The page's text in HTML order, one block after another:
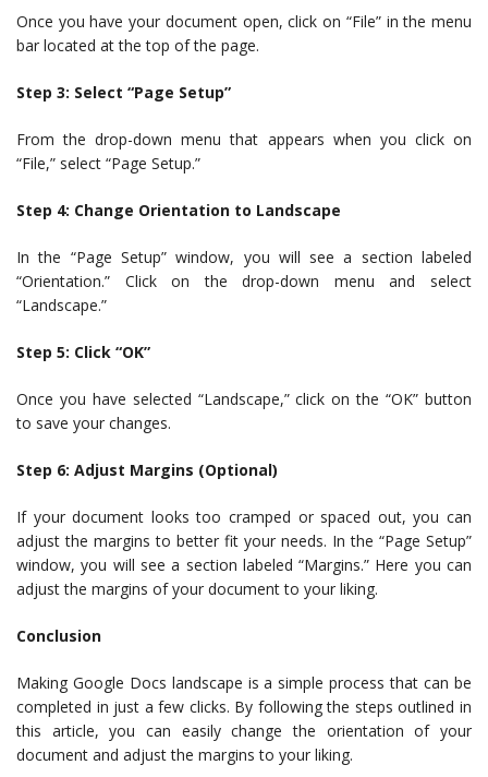
Once you have your document open, click on “File” in the menu
bar located at the top of the page.
Step 3: Select “Page Setup”
From the drop-down menu that appears when you click on
“File,” select “Page Setup.”
Step 4: Change Orientation to Landscape
In the “Page Setup” window, you will see a section labeled
“Orientation.” Click on the drop-down menu and select
“Landscape.”
Step 5: Click “OK”
Once you have selected “Landscape,” click on the “OK” button
to save your changes.
Step 6: Adjust Margins (Optional)
If your document looks too cramped or spaced out, you can
adjust the margins to better fit your needs. In the “Page Setup”
window, you will see a section labeled “Margins.” Here you can
adjust the margins of your document to your liking.
Conclusion
Making Google Docs landscape is a simple process that can be
completed in just a few clicks. By following the steps outlined in
this article, you can easily change the orientation of your
document and adjust the margins to your liking.